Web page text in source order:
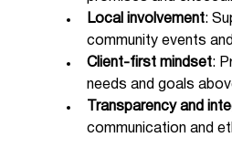
Local involvement:
community events
Client-first mindset:
needs and goals
Transparency and
communication and